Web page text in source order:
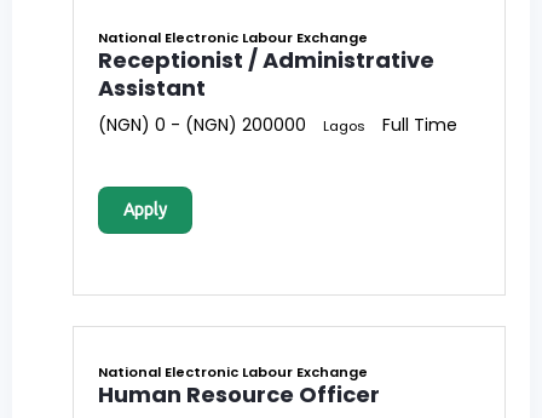
National Electronic Labour Exchange
Receptionist / Administrative
Assistant
(NGN) 0 - (NGN) 200000 Lagos Full Time
Apply
National Electronic Labour Exchange
Human Resource Officer